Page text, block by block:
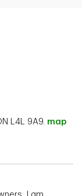
L4L 9A9. map